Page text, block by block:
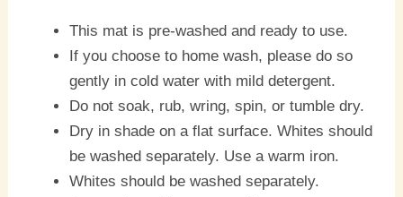
This mat is pre-washed and ready to use.
If you choose to home wash, please do so
gently in cold water with mild detergent.
Do not soak, rub, wring, spin, or tumble dry.
Dry in shade on a flat surface. Whites should
be washed separately. Use a warm iron.
Whites should be washed separately.